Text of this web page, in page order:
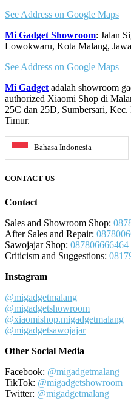
See Address on Google Maps
Mi Gadget Showroom: Jalan
Lowokwaru, Kota Malang,
See Address on Google Maps
Mi Gadgetadalah showroom
authorized Xiaomi Shop di
25C dan 25D, Sumbersari,
Timur.
Bahasa Indonesia
CONTACT US
Contact
Sales and Showroom Shop:
After Sales and Repair:
Sawojajar Shop: 087806666464
Criticism and Suggestions:
Instagram
@migadgetmalang
@migadgetshowroom
@xiaomishop.migadgetmalang
@migadgetsawojajar
Other Social Media
Facebook: @migadgetmalang
TikTok: @migadgetshowroom
Twitter: @migadgetmalang